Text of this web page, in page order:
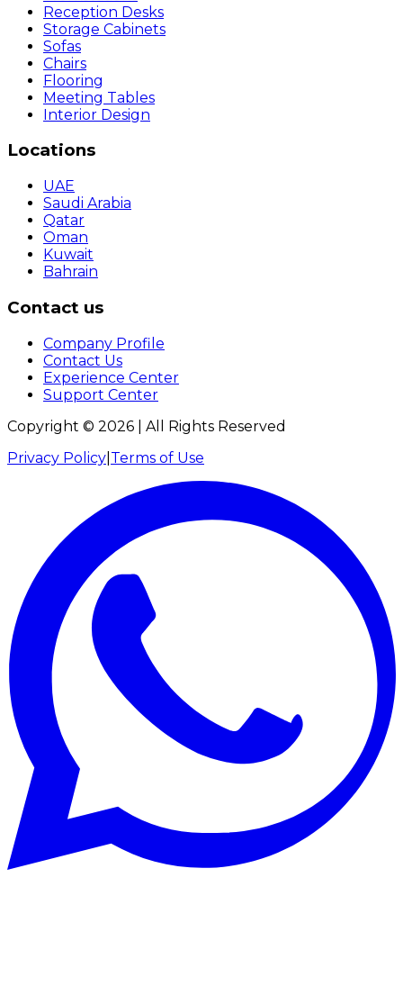
Reception Desks
Storage Cabinets
Sofas
Chairs
Flooring
Meeting Tables
Interior Design
Locations
UAE
Saudi Arabia
Qatar
Oman
Kuwait
Bahrain
Contact us
Company Profile
Contact Us
Experience Center
Support Center
Copyright © 2026 | All Rights Reserved
Privacy Policy Terms of Use